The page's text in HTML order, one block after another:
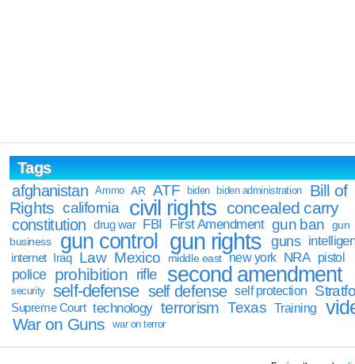
Tags
afghanistan
Ammo AR ATF biden biden administration
Bill of
Rights california civil rights concealed carry
constitution drug war FBI First Amendment gun ban
gun
business
gun control gun rights guns
internet Iraq Law Mexico middle east new york NRA pistol
police prohibition rifle second amendment
security self-defense self defense self protection
Supreme Court technology terrorism Texas Training
War on Guns war on terror